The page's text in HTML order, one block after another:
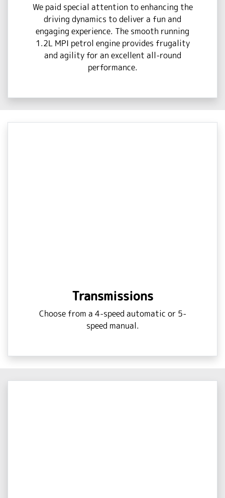
We paid special attention to enhancing the
driving dynamics to deliver a fun and
engaging experience. The smooth running
1.2L MPI petrol engine provides frugality
and agility for an excellent all-round
performance.
Transmissions
Choose from a 4-speed automatic or 5-
speed manual.